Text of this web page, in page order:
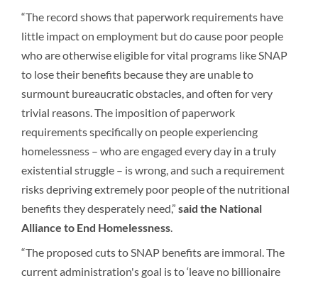
“The record shows that paperwork requirements have
little impact on employment but do cause poor people
who are otherwise eligible for vital programs like SNAP
to lose their benefits because they are unable to
surmount bureaucratic obstacles, and often for very
trivial reasons. The imposition of paperwork
requirements specifically on people experiencing
homelessness – who are engaged every day in a truly
existential struggle – is wrong, and such a requirement
risks depriving extremely poor people of the nutritional
benefits they desperately need,” said the National
Alliance to End Homelessness.
“The proposed cuts to SNAP benefits are immoral. The
current administration's goal is to ‘leave no billionaire